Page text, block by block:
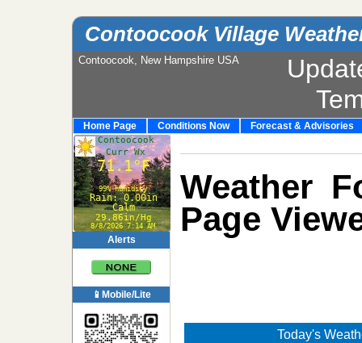
Contoocook Village
Contoocook, New Hampshire USA
Home Page Conditions Now Forecast & Advisories
Alerts
📱Mobile/Lite
Weather
Page
Today's